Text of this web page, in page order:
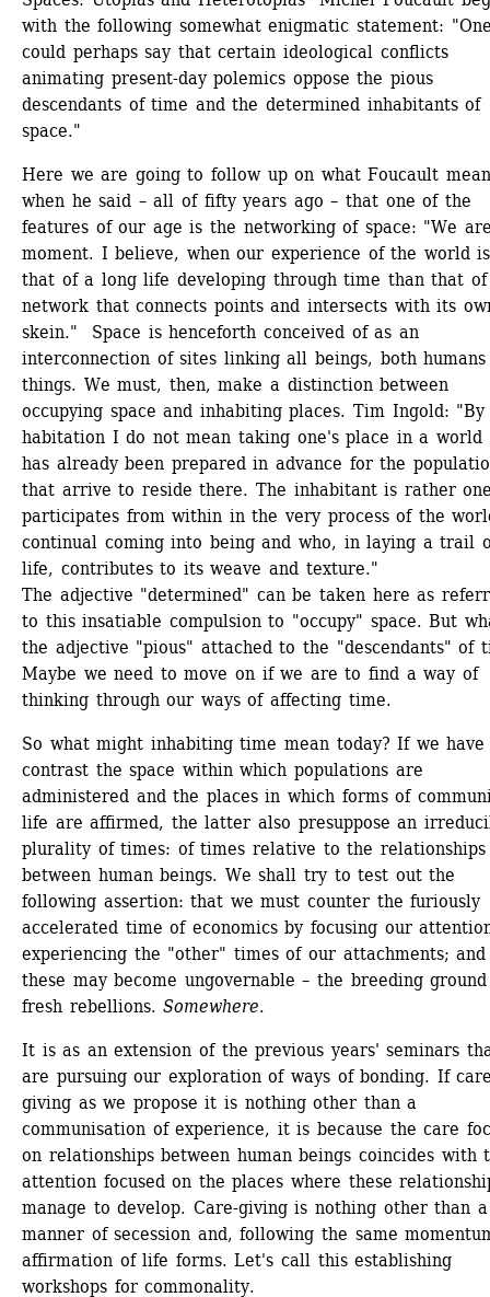
with the following somewhat enigmatic statement:
could perhaps say that certain ideological conflicts
animating present-day polemics oppose the pious
descendants of time and the determined inhabitants of
space."
Here we are going to follow up on what Foucault
when he said – all of fifty years ago – that one of the
features of our age is the networking of space: "We
moment. I believe, when our experience of the world
that of a long life developing through time than that
network that connects points and intersects with its
skein." Space is henceforth conceived of as an
interconnection of sites linking all beings, both humans
things. We must, then, make a distinction between
occupying space and inhabiting places. Tim Ingold: "By
habitation I do not mean taking one's place in a world
has already been prepared in advance for the
that arrive to reside there. The inhabitant is rather
participates from within in the very process of the
continual coming into being and who, in laying a trail
life, contributes to its weave and texture."
The adjective "determined" can be taken here as
to this insatiable compulsion to "occupy" space. But
the adjective "pious" attached to the "descendants" of
Maybe we need to move on if we are to find a way of
thinking through our ways of affecting time.
So what might inhabiting time mean today? If we
contrast the space within which populations are
administered and the places in which forms of
life are affirmed, the latter also presuppose an
plurality of times: of times relative to the relationships
between human beings. We shall try to test out the
following assertion: that we must counter the furiously
accelerated time of economics by focusing our
experiencing the "other" times of our attachments;
these may become ungovernable – the breeding
fresh rebellions. Somewhere.
It is as an extension of the previous years' seminars
are pursuing our exploration of ways of bonding. If
giving as we propose it is nothing other than a
communisation of experience, it is because the care
on relationships between human beings coincides with
attention focused on the places where these
manage to develop. Care-giving is nothing other than a
manner of secession and, following the same
affirmation of life forms. Let's call this establishing
workshops for commonality.